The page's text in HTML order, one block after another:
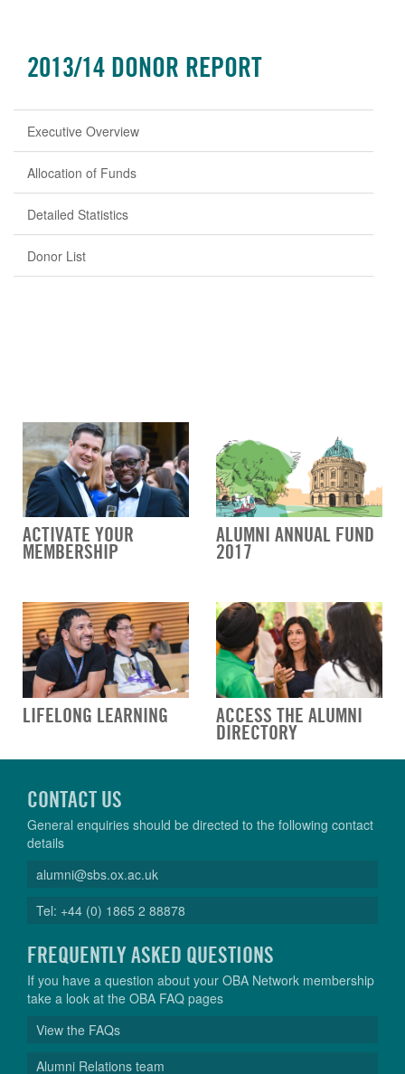
2013/14 DONOR REPORT
Executive Overview
Allocation of Funds
Detailed Statistics
Donor List
ACTIVATE YOUR
MEMBERSHIP
ALUMNI ANNUAL FUND
2017
LIFELONG LEARNING ACCESS THE ALUMNI
DIRECTORY
CONTACT US
General enquiries should be directed to the following contact
details
alumni@sbs.ox.ac.uk
Tel: +44 (0) 1865 2 88878
FREQUENTLY ASKED QUESTIONS
If you have a question about your OBA Network membership
take a look at the OBA FAQ pages
View the FAQs
Alumni Relations team